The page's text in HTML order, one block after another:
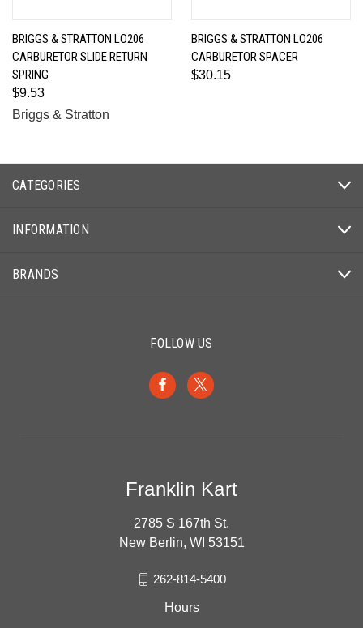
BRIGGS & STRATTON LO206
CARBURETOR SLIDE RETURN
SPRING
$9.53
Briggs & Stratton
BRIGGS & STRATTON LO206
CARBURETOR SPACER
$30.15
CATEGORIES
INFORMATION
BRANDS
FOLLOW US
Franklin Kart
2785 S 167th St.
New Berlin, WI 53151
262-814-5400
Hours